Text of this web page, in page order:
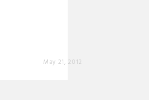
May 21, 2012